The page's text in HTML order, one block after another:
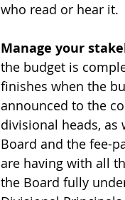
who read or hear it.
Manage your
the budget is
finishes when the
announced to the
divisional heads, as
Board and the fee-
are having with all
the Board fully